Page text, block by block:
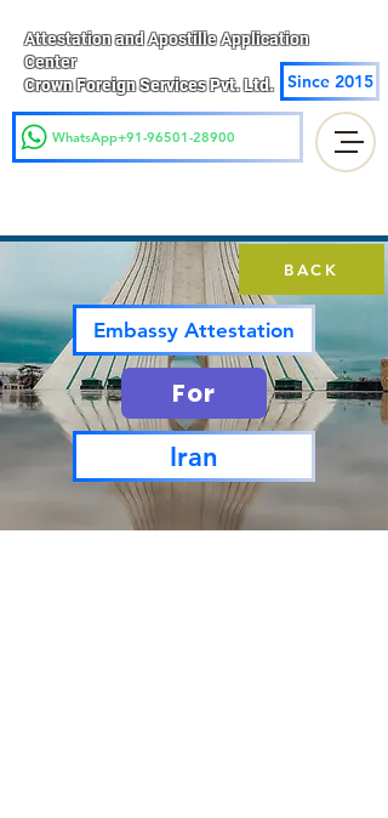
Attestation and Apostille Application
Center
Crown Foreign Services Pvt. Ltd.
Since 2015
WhatsApp+91-96501-28900
BACK
Embassy Attestation
For
Iran